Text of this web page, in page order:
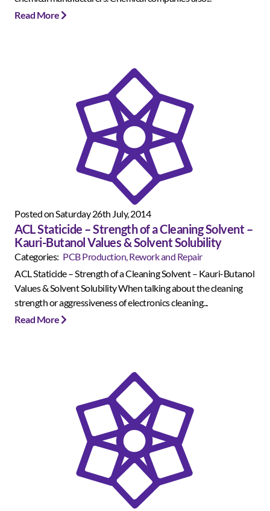
Read More
Posted on Saturday 26th July, 2014
ACL Staticide – Strength of a Cleaning Solvent –
Kauri-Butanol Values & Solvent Solubility
Categories: PCB Production, Rework and Repair
ACL Staticide – Strength of a Cleaning Solvent – Kauri-Butanol
Values & Solvent Solubility When talking about the cleaning
strength or aggressiveness of electronics cleaning...
Read More